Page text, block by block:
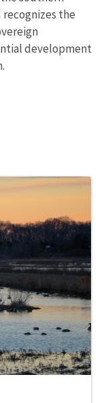
the
development